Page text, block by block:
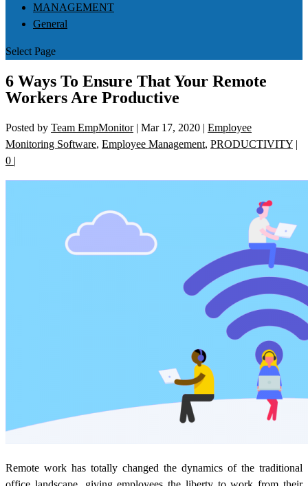
MANAGEMENT
General
Select Page
6 Ways To Ensure That Your Remote
Workers Are Productive
Posted by Team EmpMonitor| Mar 17, 2020 | Employee
Monitoring Software, Employee Management, PRODUCTIVITY |
0 |
Remote work has totally changed the dynamics of the traditional